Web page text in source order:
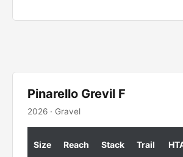
Pinarello Grevil F
2026 · Gravel
Size Reach Stack Trail